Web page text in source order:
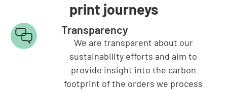
print journeys
Transparency
We are transparent about our
sustainability efforts and aim to
provide insight into the carbon
footprint of the orders we process